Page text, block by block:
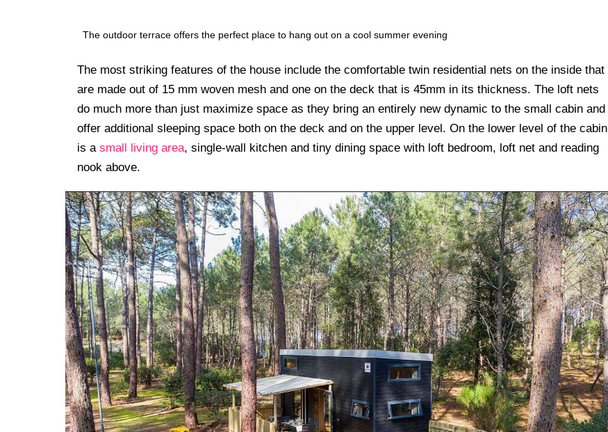
The outdoor terrace offers the perfect place to hang out on a cool summer evening
The most striking features of the house include the comfortable twin residential nets on the inside that
are made out of 15 mm woven mesh and one on the deck that is 45mm in its thickness. The loft nets
do much more than just maximize space as they bring an entirely new dynamic to the small cabin and
offer additional sleeping space both on the deck and on the upper level. On the lower level of the cabin
is a small living area, single-wall kitchen and tiny dining space with loft bedroom, loft net and reading
nook above.